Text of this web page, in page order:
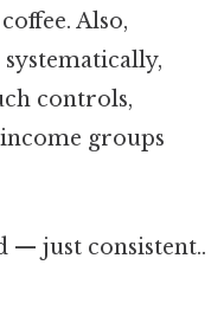
Also,
controls,
groups
— just consistent..